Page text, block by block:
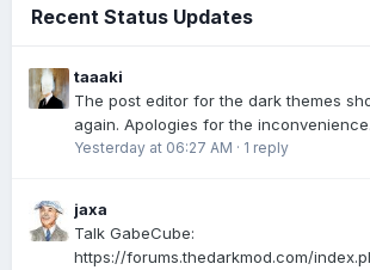
Recent Status Updates
taaaki
The post editor for the dark themes
again. Apologies for the inconvenience.
Yesterday at 06:27 AM · 1 reply
jaxa
Talk GabeCube:
https://forums.thedarkmod.com/